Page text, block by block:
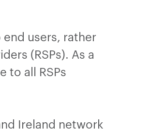
users, rather
(RSPs). As a
to all RSPs
Ireland network